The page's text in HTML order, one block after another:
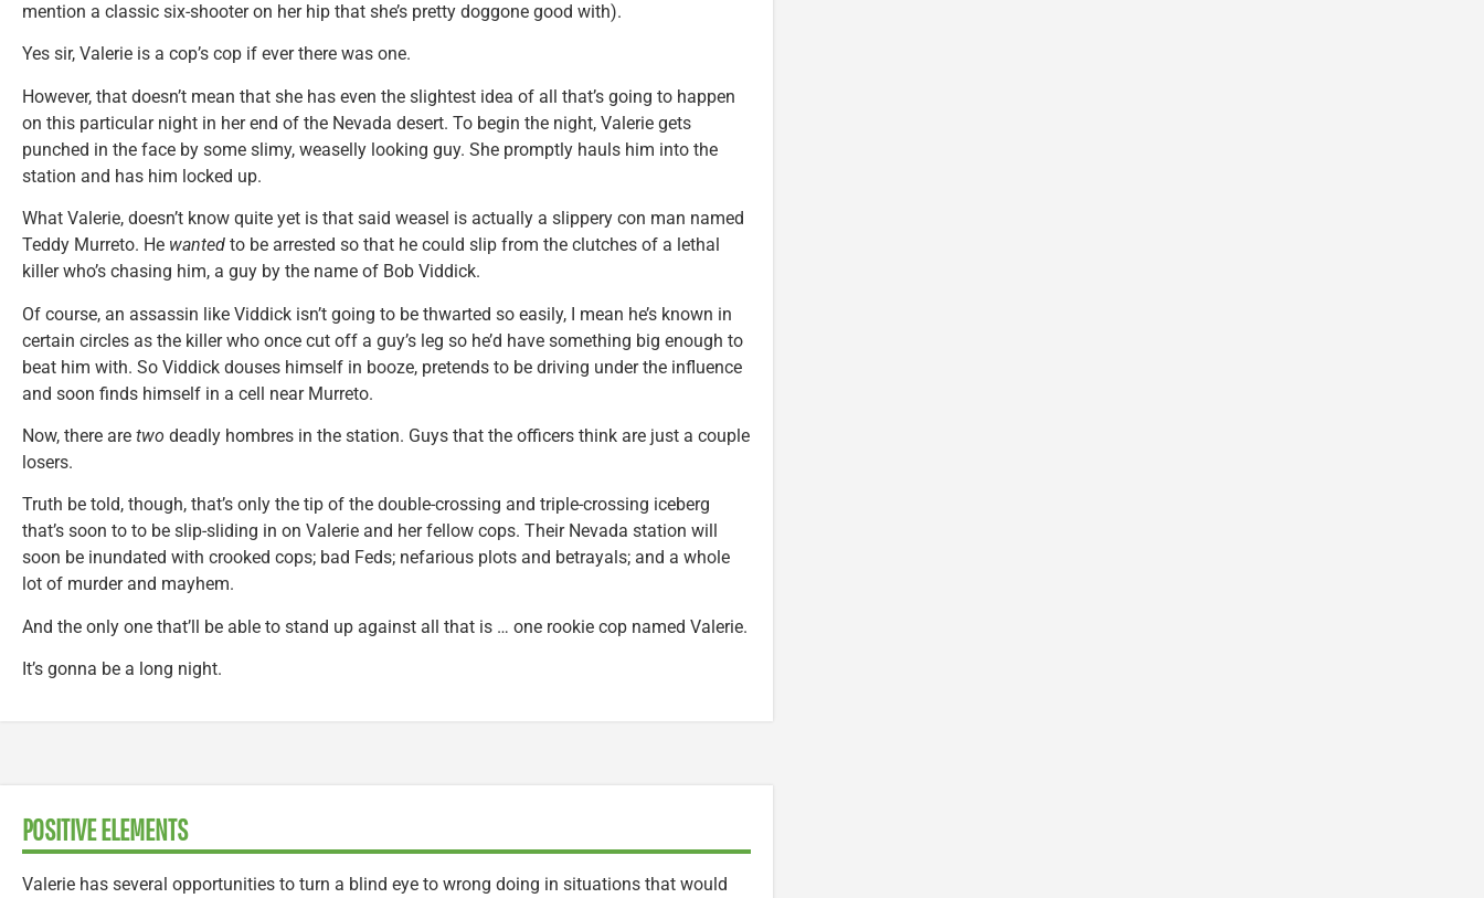
mention a classic six-shooter on her hip that she’s pretty doggone good with).
Yes sir, Valerie is a cop’s cop if ever there was one.
However, that doesn’t mean that she has even the slightest idea of all that’s going to happen
on this particular night in her end of the Nevada desert. To begin the night, Valerie gets
punched in the face by some slimy, weaselly looking guy. She promptly hauls him into the
station and has him locked up.
What Valerie, doesn’t know quite yet is that said weasel is actually a slippery con man named
Teddy Murreto. He wanted to be arrested so that he could slip from the clutches of a lethal
killer who’s chasing him, a guy by the name of Bob Viddick.
Of course, an assassin like Viddick isn’t going to be thwarted so easily, I mean he’s known in
certain circles as the killer who once cut off a guy’s leg so he’d have something big enough to
beat him with. So Viddick douses himself in booze, pretends to be driving under the influence
and soon finds himself in a cell near Murreto.
Now, there are two deadly hombres in the station. Guys that the officers think are just a couple
losers.
Truth be told, though, that’s only the tip of the double-crossing and triple-crossing iceberg
that’s soon to to be slip-sliding in on Valerie and her fellow cops. Their Nevada station will
soon be inundated with crooked cops; bad Feds; nefarious plots and betrayals; and a whole
lot of murder and mayhem.
And the only one that’ll be able to stand up against all that is … one rookie cop named Valerie.
It’s gonna be a long night.
POSITIVE ELEMENTS
Valerie has several opportunities to turn a blind eye to wrong doing in situations that would